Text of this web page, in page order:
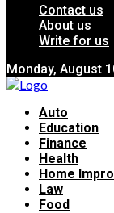
Contact us
About us
Write for us
Monday, August
Auto
Education
Finance
Health
Home
Law
Food